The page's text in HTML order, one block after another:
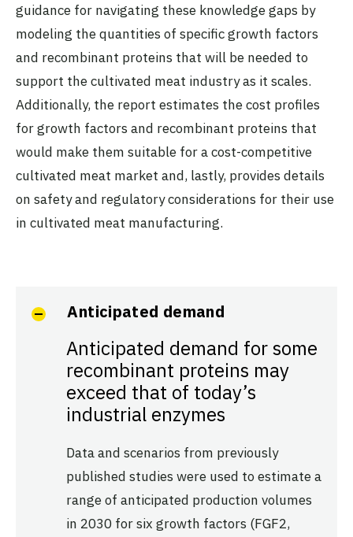
guidance for navigating these knowledge gaps by
modeling the quantities of specific growth factors
and recombinant proteins that will be needed to
support the cultivated meat industry as it scales.
Additionally, the report estimates the cost profiles
for growth factors and recombinant proteins that
would make them suitable for a cost-competitive
cultivated meat market and, lastly, provides details
on safety and regulatory considerations for their use
in cultivated meat manufacturing.
Anticipated demand
Anticipated demand for some
recombinant proteins may
exceed that of today’s
industrial enzymes
Data and scenarios from previously
published studies were used to estimate a
range of anticipated production volumes
in 2030 for six growth factors (FGF2,